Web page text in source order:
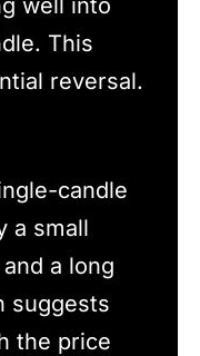
well into
This
reversal.
candle
a small
a long
suggests
the price